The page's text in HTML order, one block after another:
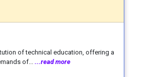
of technical education, offering a
of... ...read more